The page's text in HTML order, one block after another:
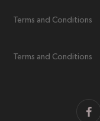
Terms and Conditions
Terms and Conditions